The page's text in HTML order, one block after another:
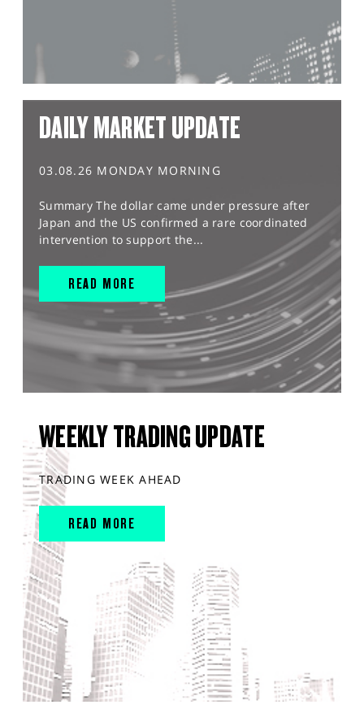
DAILY MARKET UPDATE
03.08.26 MONDAY MORNING
Summary The dollar came under pressure after
Japan and the US confirmed a rare coordinated
intervention to support the...
READ MORE
WEEKLY TRADING UPDATE
TRADING WEEK AHEAD
READ MORE